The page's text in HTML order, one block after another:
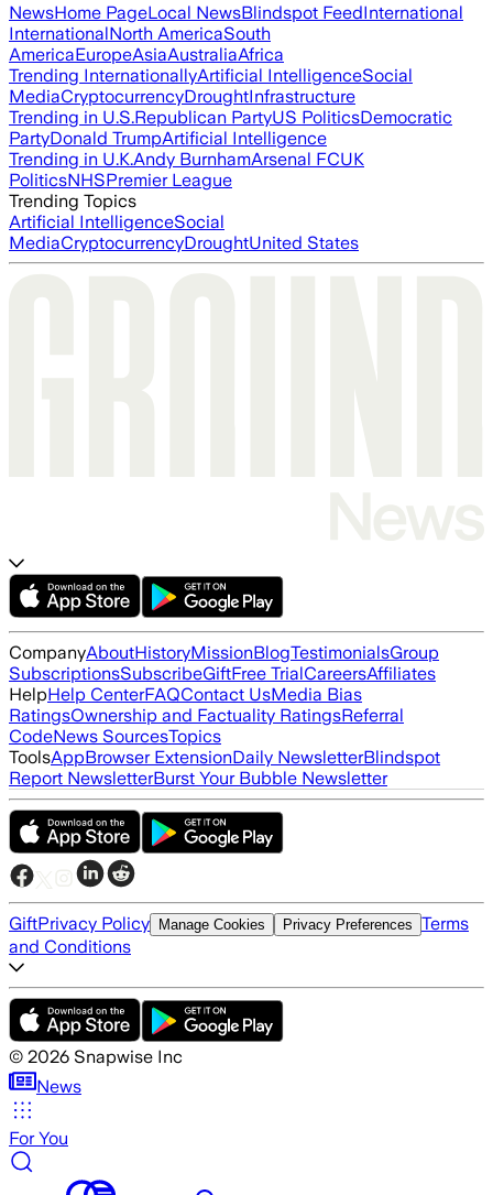
NewsHome PageLocal NewsBlindspot FeedInternational
InternationalNorth AmericaSouth
AmericaEuropeAsiaAustraliaAfrica
Trending InternationallyArtificial IntelligenceSocial
MediaCryptocurrencyDroughtInfrastructure
Trending in U.S.Republican PartyUS PoliticsDemocratic
PartyDonald TrumpArtificial Intelligence
Trending in U.K.Andy BurnhamArsenal FCUK
PoliticsNHSPremier League
Trending Topics
Artificial IntelligenceSocial
MediaCryptocurrencyDroughtUnited States
CompanyAboutHistoryMissionBlogTestimonialsGroup
SubscriptionsSubscribeGiftFree TrialCareersAffiliates
HelpHelp CenterFAQContact UsMedia Bias
RatingsOwnership and Factuality RatingsReferral
CodeNews SourcesTopics
ToolsAppBrowser ExtensionDaily NewsletterBlindspot
Report NewsletterBurst Your Bubble Newsletter
GiftPrivacy Policy Manage Cookies Privacy Preferences Terms
and Conditions
© 2026 Snapwise Inc
News
For You